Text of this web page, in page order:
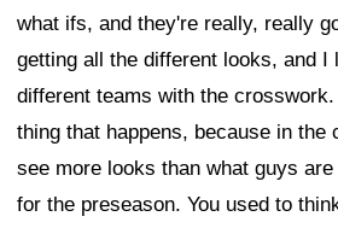
what ifs, and they're really, really
getting all the different looks, and I
different teams with the
thing that happens, because in the
see more looks than what guys
for the preseason. You used to